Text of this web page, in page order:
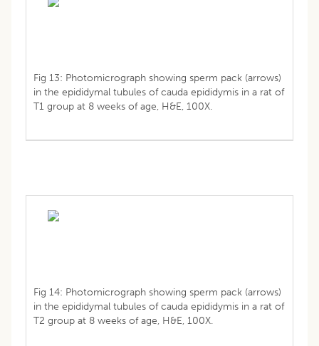
Fig 13: Photomicrograph showing sperm pack (arrows)
in the epididymal tubules of cauda epididymis in a rat of
T1 group at 8 weeks of age, H&E, 100X.
Fig 14: Photomicrograph showing sperm pack (arrows)
in the epididymal tubules of cauda epididymis in a rat of
T2 group at 8 weeks of age, H&E, 100X.